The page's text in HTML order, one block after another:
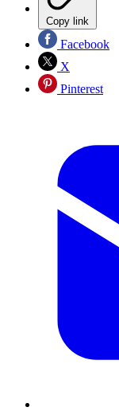
Copy link
Facebook
X
Pinterest